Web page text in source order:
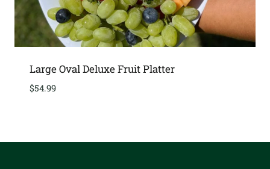
Large Oval Deluxe Fruit Platter
$54.99